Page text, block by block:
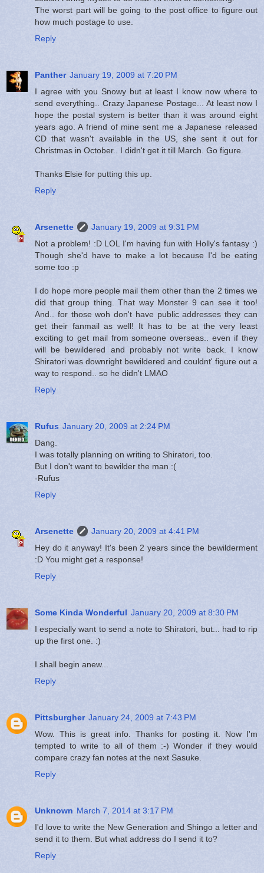
The worst part will be going to the post office to figure out
how much postage to use.
Reply
Panther January 19, 2009 at 7:20 PM
I agree with you Snowy but at least I know now where to
send everything.. Crazy Japanese Postage... At least now I
hope the postal system is better than it was around eight
years ago. A friend of mine sent me a Japanese released
CD that wasn't available in the US, she sent it out for
Christmas in October.. I didn't get it till March. Go figure.
Thanks Elsie for putting this up.
Reply
Arsenette
January 19, 2009 at 9:31 PM
Not a problem! :D LOL I'm having fun with Holly's fantasy :)
Though she'd have to make a lot because I'd be eating
some too :p
I do hope more people mail them other than the 2 times we
did that group thing. That way Monster 9 can see it too!
And.. for those woh don't have public addresses they can
get their fanmail as well! It has to be at the very least
exciting to get mail from someone overseas.. even if they
will be bewildered and probably not write back. I know
Shiratori was downright bewildered and couldnt' figure out a
way to respond.. so he didn't LMAO
Reply
Rufus January 20, 2009 at 2:24 PM
Dang.
I was totally planning on writing to Shiratori, too.
But I don't want to bewilder the man :(
-Rufus
Reply
Arsenette
January 20, 2009 at 4:41 PM
Hey do it anyway! It's been 2 years since the bewilderment
:D You might get a response!
Reply
Some Kinda Wonderful January 20, 2009 at 8:30 PM
I especially want to send a note to Shiratori, but... had to rip
up the first one. :)
I shall begin anew...
Reply
Pittsburgher January 24, 2009 at 7:43 PM
Wow. This is great info. Thanks for posting it. Now I'm
tempted to write to all of them :-) Wonder if they would
compare crazy fan notes at the next Sasuke.
Reply
Unknown March 7, 2014 at 3:17 PM
I'd love to write the New Generation and Shingo a letter and
send it to them. But what address do I send it to?
Reply